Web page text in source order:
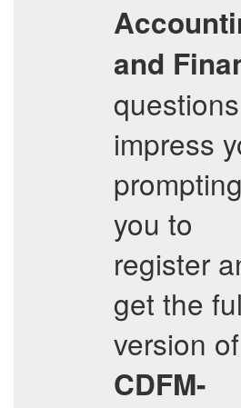
and
impress
prompting
you to
register
get the
version of
CDFM-